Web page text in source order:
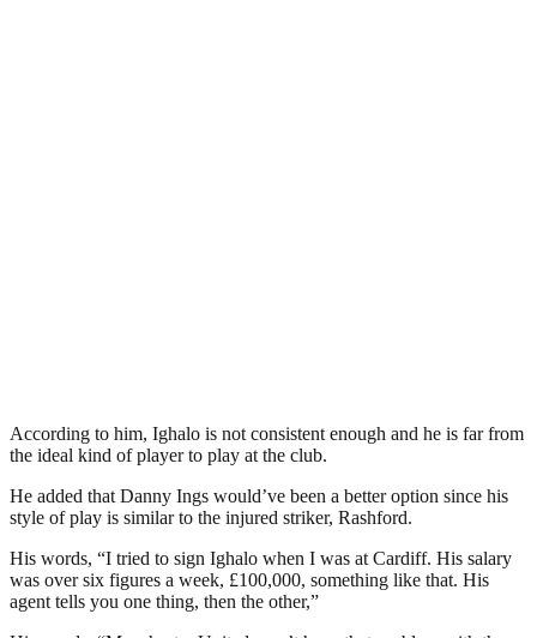
According to him, Ighalo is not consistent enough and he is far from
the ideal kind of player to play at the club.
He added that Danny Ings would’ve been a better option since his
style of play is similar to the injured striker, Rashford.
His words, “I tried to sign Ighalo when I was at Cardiff. His salary
was over six figures a week, £100,000, something like that. His
agent tells you one thing, then the other,”